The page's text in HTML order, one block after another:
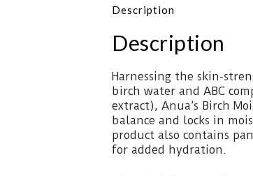
Description
Description
Harnessing the skin-
birch water and ABC
extract), Anua’s Birch
balance and locks in
product also contains
for added hydration.